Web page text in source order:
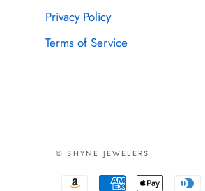
Privacy Policy
Terms of Service
© SHYNE JEWELERS